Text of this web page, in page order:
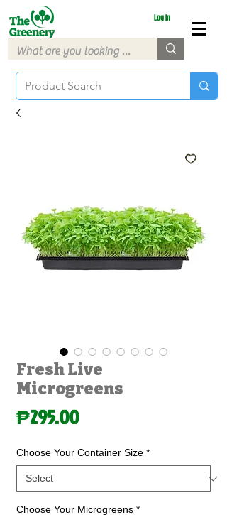
Log In
Fresh Live
Microgreens
₱295.00Price
Choose Your Container Size *
Choose Your Microgreens *